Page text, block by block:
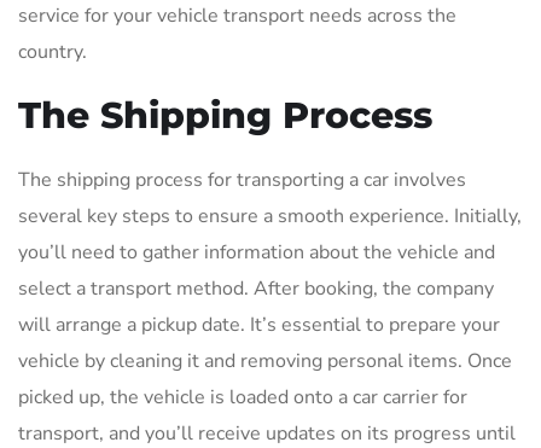
service for your vehicle transport needs across the
country.
The Shipping Process
The shipping process for transporting a car involves
several key steps to ensure a smooth experience. Initially,
you’ll need to gather information about the vehicle and
select a transport method. After booking, the company
will arrange a pickup date. It’s essential to prepare your
vehicle by cleaning it and removing personal items. Once
picked up, the vehicle is loaded onto a car carrier for
transport, and you’ll receive updates on its progress until